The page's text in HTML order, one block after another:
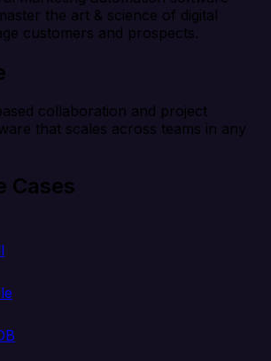
the art & science of digital
customers and prospects.
collaboration and project
that scales across teams in any
Cases